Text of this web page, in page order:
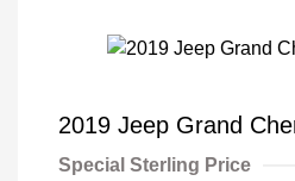
2019 Jeep Grand
Special Sterling Price